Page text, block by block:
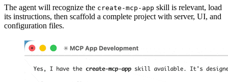
The agent will recognize the create-mcp-app skill is relevant, load
its instructions, then scaffold a complete project with server, UI, and
configuration files.